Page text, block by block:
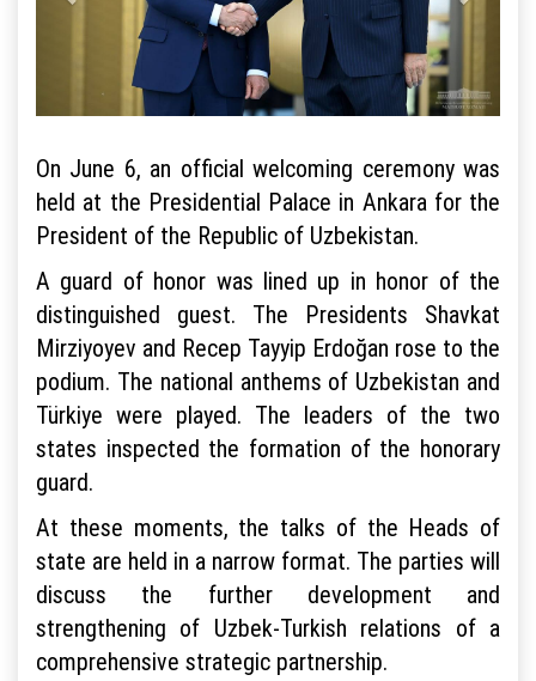
On June 6, an official welcoming ceremony was
held at the Presidential Palace in Ankara for the
President of the Republic of Uzbekistan.
A guard of honor was lined up in honor of the
distinguished guest. The Presidents Shavkat
Mirziyoyev and Recep Tayyip Erdoğan rose to the
podium. The national anthems of Uzbekistan and
Türkiye were played. The leaders of the two
states inspected the formation of the honorary
guard.
At these moments, the talks of the Heads of
state are held in a narrow format. The parties will
discuss the further development and
strengthening of Uzbek-Turkish relations of a
comprehensive strategic partnership.